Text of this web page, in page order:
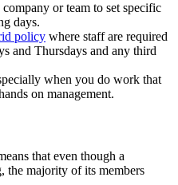
or team to set specific
days.
policy where staff are required
and Thursdays and any third
when you do work that
on management.
that even though a
the majority of its members